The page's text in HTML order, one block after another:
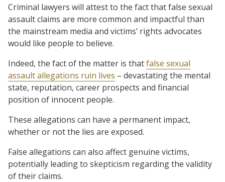
Criminal lawyers will attest to the fact that false sexual
assault claims are more common and impactful than
the mainstream media and victims’ rights advocates
would like people to believe.
Indeed, the fact of the matter is thatfalse sexual
assault allegations ruin lives – devastating the mental
state, reputation, career prospects and financial
position of innocent people.
These allegations can have a permanent impact,
whether or not the lies are exposed.
False allegations can also affect genuine victims,
potentially leading to skepticism regarding the validity
of their claims.